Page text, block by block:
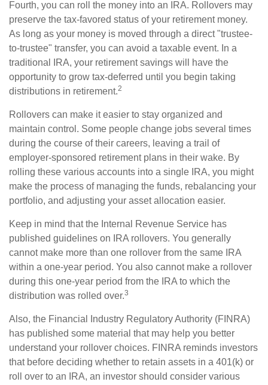
Fourth, you can roll the money into an IRA. Rollovers may
preserve the tax-favored status of your retirement money.
As long as your money is moved through a direct "trustee-
to-trustee" transfer, you can avoid a taxable event. In a
traditional IRA, your retirement savings will have the
opportunity to grow tax-deferred until you begin taking
distributions in retirement.2
Rollovers can make it easier to stay organized and
maintain control. Some people change jobs several times
during the course of their careers, leaving a trail of
employer-sponsored retirement plans in their wake. By
rolling these various accounts into a single IRA, you might
make the process of managing the funds, rebalancing your
portfolio, and adjusting your asset allocation easier.
Keep in mind that the Internal Revenue Service has
published guidelines on IRA rollovers. You generally
cannot make more than one rollover from the same IRA
within a one-year period. You also cannot make a rollover
during this one-year period from the IRA to which the
distribution was rolled over.3
Also, the Financial Industry Regulatory Authority (FINRA)
has published some material that may help you better
understand your rollover choices. FINRA reminds investors
that before deciding whether to retain assets in a 401(k) or
roll over to an IRA, an investor should consider various